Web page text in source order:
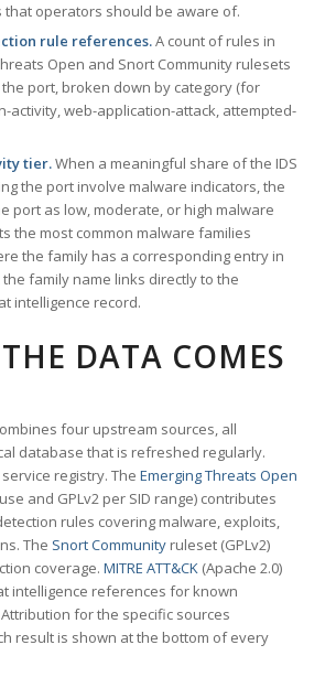
that operators should be aware of.
rule references.A count of rules in
Open and Snort Community rulesets
port, broken down by category (for
activity, web-application-attack, attempted-
tier.When a meaningful share of the IDS
the port involve malware indicators, the
port as low, moderate, or high malware
the most common malware families
the family has a corresponding entry in
the family name links directly to the
intelligence record.
DATA COMES
four upstream sources, all
database that is refreshed regularly.
registry. The Emerging Threats Open
and GPLv2 per SID range) contributes
rules covering malware, exploits,
The Snort Communityruleset (GPLv2)
coverage. MITRE ATT&CK(Apache 2.0)
intelligence references for known
for the specific sources
result is shown at the bottom of every